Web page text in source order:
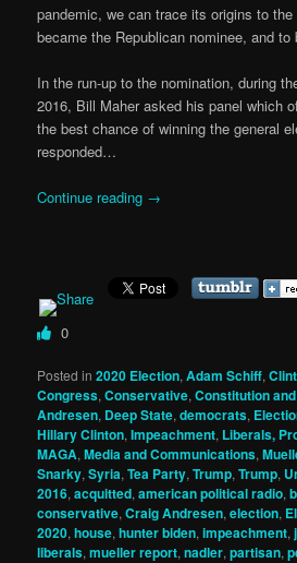
pandemic, we can trace its origins to the
became the Republican nominee, and
In the run-up to the nomination, during
2016, Bill Maher asked his panel which
the best chance of winning the general
responded…
Continue reading →
0
Posted in 2020 Election,Adam Schiff,
Congress,Conservative,Constitution
Andresen, Deep State,democrats,
Hillary Clinton,Impeachment, Liberals,
MAGA,Media and Communications,
Snarky,Syria,Tea Party,Trump,Trump,
2016,acquitted,american political radio,
conservative,Craig Andresen,election,
2020,house,hunter biden,impeachment,
liberals,mueller report,nadler,partisan,